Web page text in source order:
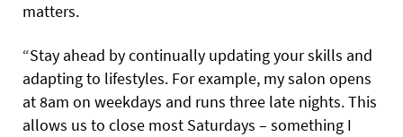
matters.
“Stay ahead by continually updating your skills and
adapting to lifestyles. For example, my salon opens
at 8am on weekdays and runs three late nights. This
allows us to close most Saturdays – something I